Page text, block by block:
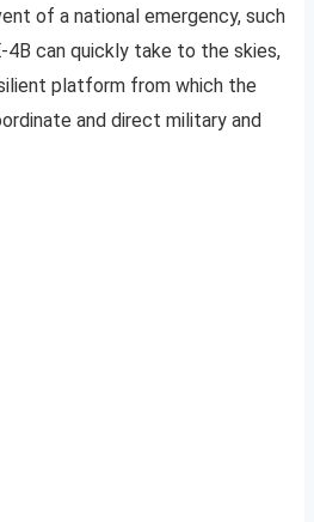
of a national emergency, such
4B can quickly take to the skies,
platform from which the
and direct military and